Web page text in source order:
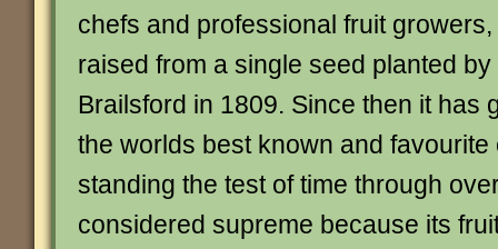
chefs and professional fruit growers,
raised from a single seed planted by
Brailsford in 1809. Since then it has
the worlds best known and
standing the test of time through
considered supreme because its